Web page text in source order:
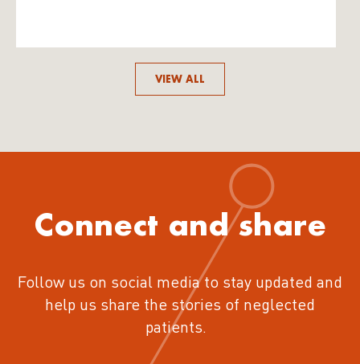
VIEW ALL
Connect and share
Follow us on social media to stay updated and
help us share the stories of neglected
patients.